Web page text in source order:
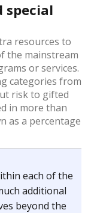
special
resources to
the mainstream
or services.
categories from
risk to gifted
in more than
as a percentage
each of the
additional
beyond the